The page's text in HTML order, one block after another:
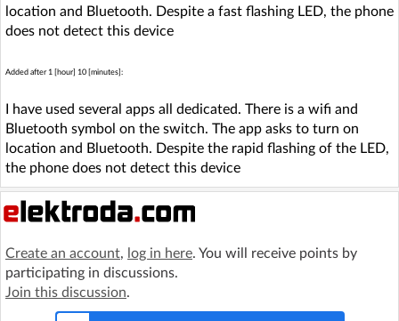
location and Bluetooth. Despite a fast flashing LED, the phone
does not detect this device
Added after 1 [hour] 10 [minutes]:
I have used several apps all dedicated. There is a wifi and
Bluetooth symbol on the switch. The app asks to turn on
location and Bluetooth. Despite the rapid flashing of the LED,
the phone does not detect this device
Create an account, log in here. You will receive points by
participating in discussions.
Join this discussion.